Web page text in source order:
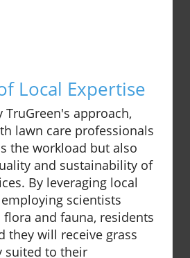
Local Expertise
approach,
lawn care professionals
the workload but also
and sustainability of
By leveraging local
scientists
and fauna, residents
they will receive grass
suited to their